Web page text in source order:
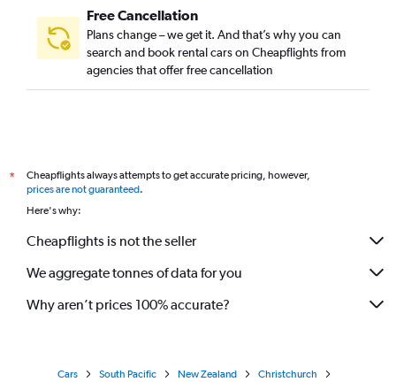
Free Cancellation
Plans change – we get it. And that’s why you can
search and book rental cars on Cheapflights from
agencies that offer free cancellation
*
Cheapflights always attempts to get accurate pricing, however,
prices are not guaranteed.
Here's why:
Cheapflights is not the seller
We aggregate tonnes of data for you
Why aren’t prices 100% accurate?
Cars South Pacific New Zealand
Christchurch